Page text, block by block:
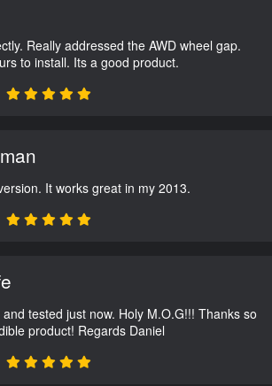
Really addressed the AWD wheel gap.
to install. Its a good product.
It works great in my 2013.
tested just now. Holy M.O.G!!! Thanks so
product! Regards Daniel